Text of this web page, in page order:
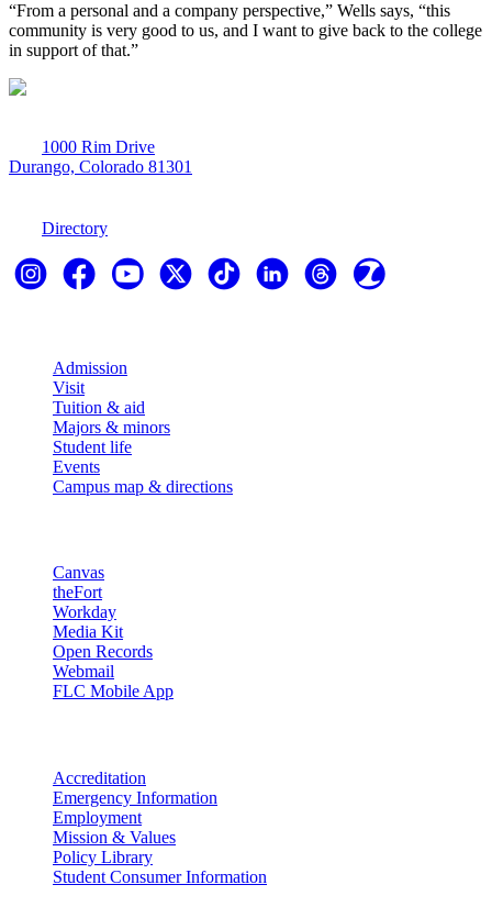
“From a personal and a company perspective,” Wells says, “this
community is very good to us, and I want to give back to the college
in support of that.”
1000 Rim Drive
Durango, Colorado 81301
Directory
Admission
Visit
Tuition & aid
Majors & minors
Student life
Events
Campus map & directions
Canvas
theFort
Workday
Media Kit
Open Records
Webmail
FLC Mobile App
Accreditation
Emergency Information
Employment
Mission & Values
Policy Library
Student Consumer Information